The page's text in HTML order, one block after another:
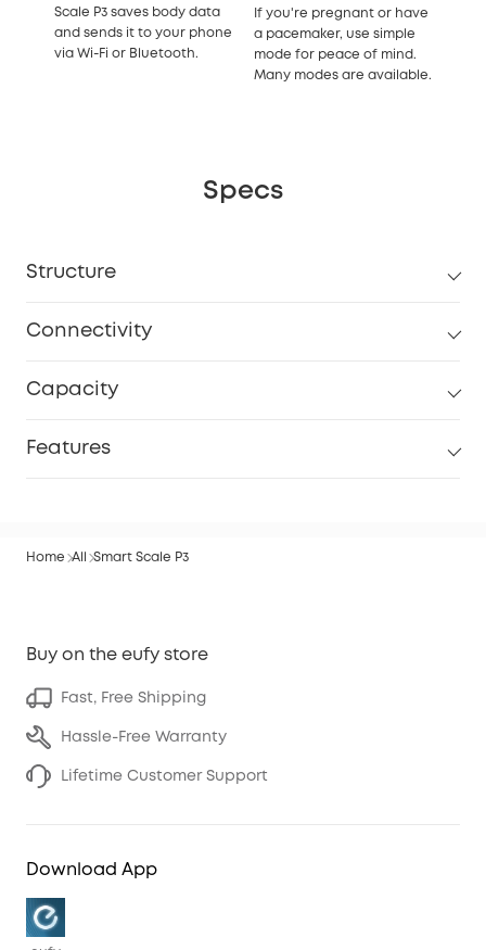
Scale P3 saves body data
and sends it to your phone
via Wi-Fi or Bluetooth.
If you're pregnant or have
a pacemaker, use simple
mode for peace of mind.
Many modes are available.
Specs
Structure
Connectivity
Capacity
Features
Home All Smart Scale P3
Buy on the eufy store
Fast, Free Shipping
Hassle-Free Warranty
Lifetime Customer Support
Download App